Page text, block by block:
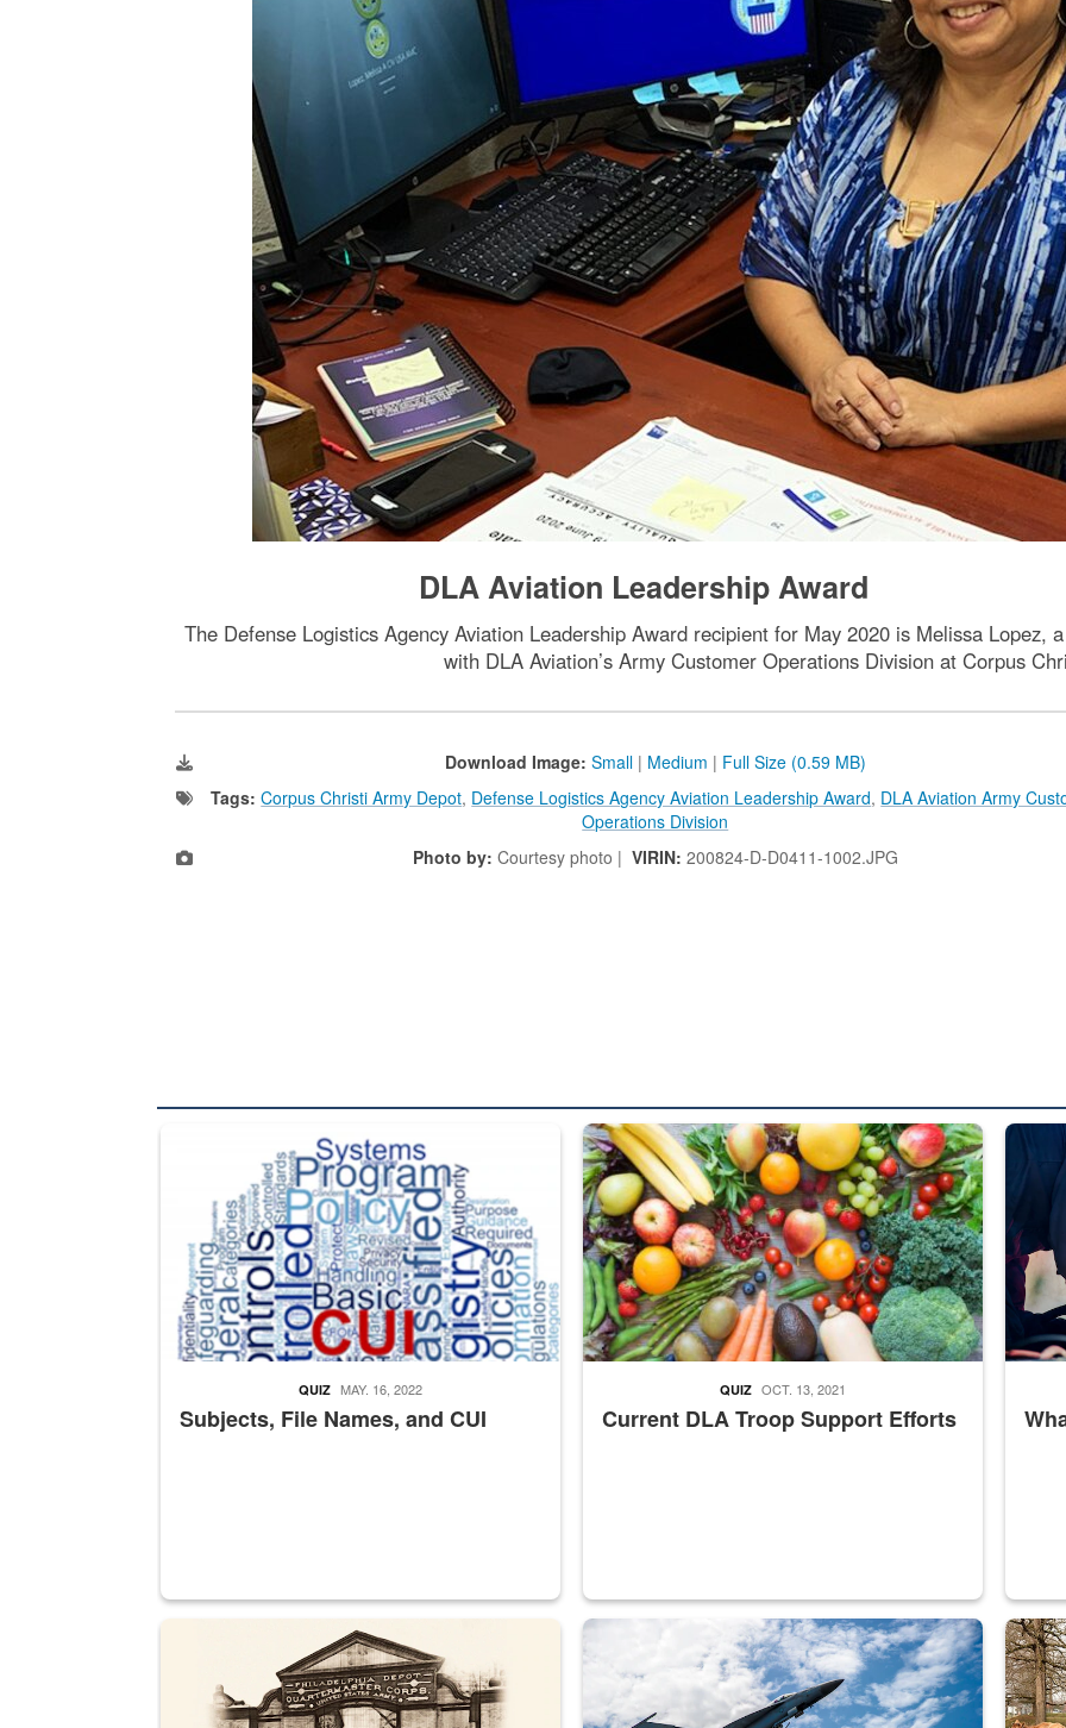
DLA Aviation Leadership Award
The Defense Logistics Agency Aviation Leadership Award recipient for May 2020 is Melissa Lopez,
with DLA Aviation’s Army Customer Operations Division at Corpus
Download Image: Small | Medium | Full Size (0.59 MB)
Tags: Corpus Christi Army Depot, Defense Logistics Agency Aviation Leadership Award, DLA Aviation Army
Operations Division
Photo by: Courtesy photo | VIRIN: 200824-D-D0411-1002.JPG
The Department of Defense recently released changed from “For Official Use Only” labeling to “Controlled
Subjects, File Names, and CUI
QUIZ MAY. 16, 2022
Fresh fruits and vegetables are displayed.
Current DLA Troop Support Efforts
QUIZ OCT. 13, 2021
Steel
A sepia image of a gate at Philadelphia Quartermaster Depot
Hornet